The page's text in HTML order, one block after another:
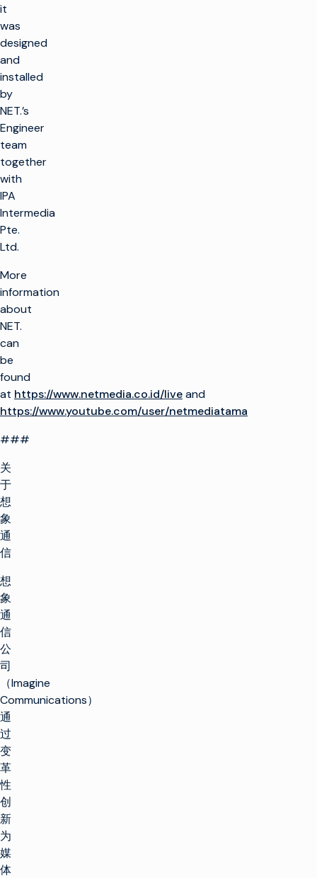
it
was
designed
and
installed
by
NET.’s
Engineer
team
together
with
IPA
Intermedia
Pte.
Ltd.
More
information
about
NET.
can
be
found
at https://www.netmedia.co.id/liveand
https://www.youtube.com/user/netmediatama
###
关
于
想
象
通
信
想
象
通
信
公
司
（Imagine
Communications）
通
过
变
革
性
创
新
为
媒
体